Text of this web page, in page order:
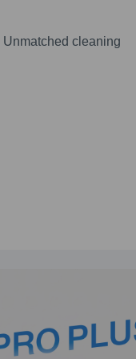
Unmatched cleaning